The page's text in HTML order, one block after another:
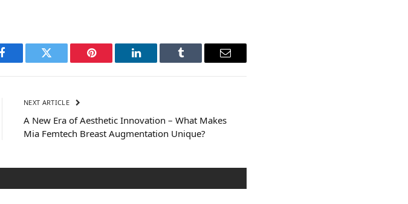
Facebook Twitter Pinterest LinkedIn Tumblr Email
NEXT ARTICLE
A New Era of Aesthetic Innovation – What Makes
Mia Femtech Breast Augmentation Unique?